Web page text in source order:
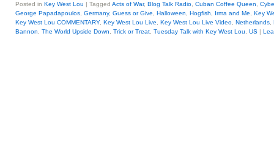
Posted in Key West Lou | Tagged Acts of War, Blog Talk Radio Cuban Coffee Queen
George Papadapoulos Germany, Guess or Give Halloween Hogfish Irma and Me
Key
Key West Lou COMMENTARY, Key West Lou Live Key West Lou Live Video Netherlands
Bannon
The World Upside Down Trick or Treat Tuesday Talk with Key West Lou US |